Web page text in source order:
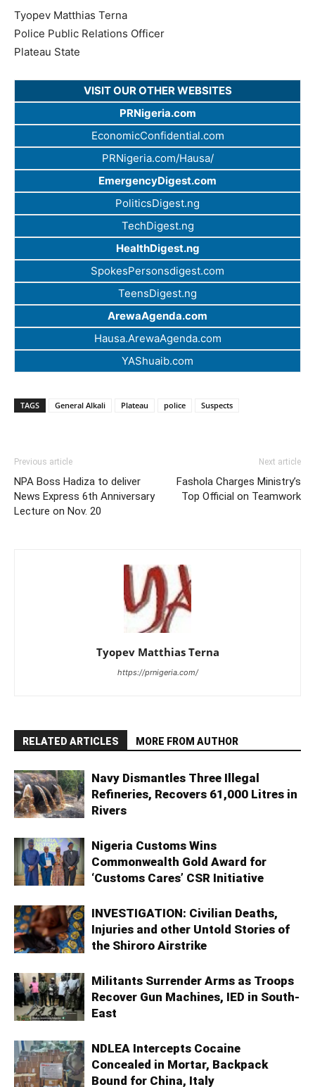
Tyopev Matthias Terna
Police Public Relations Officer
Plateau State
VISIT OUR OTHER WEBSITES
PRNigeria.com
EconomicConfidential.com
PRNigeria.com/Hausa/
EmergencyDigest.com
PoliticsDigest.ng
TechDigest.ng
HealthDigest.ng
SpokesPersonsdigest.com
TeensDigest.ng
ArewaAgenda.com
Hausa.ArewaAgenda.com
YAShuaib.com
TAGS General Alkali Plateau police Suspects
Previous article
NPA Boss Hadiza to deliver
News Express 6th Anniversary
Lecture on Nov. 20
Next article
Fashola Charges Ministry’s
Top Official on Teamwork
Tyopev Matthias Terna
https://prnigeria.com/
RELATED ARTICLES MORE FROM AUTHOR
Navy Dismantles Three Illegal
Refineries, Recovers 61,000 Litres in
Rivers
Nigeria Customs Wins
Commonwealth Gold Award for
‘Customs Cares’ CSR Initiative
INVESTIGATION: Civilian Deaths,
Injuries and other Untold Stories of
the Shiroro Airstrike
Militants Surrender Arms as Troops
Recover Gun Machines, IED in South-
East
NDLEA Intercepts Cocaine
Concealed in Mortar, Backpack
Bound for China, Italy